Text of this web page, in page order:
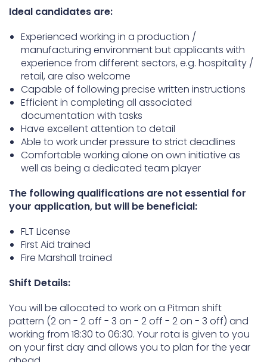
Ideal candidates are:
Experienced working in a production /
manufacturing environment but applicants with
experience from different sectors, e.g. hospitality /
retail, are also welcome
Capable of following precise written instructions
Efficient in completing all associated
documentation with tasks
Have excellent attention to detail
Able to work under pressure to strict deadlines
Comfortable working alone on own initiative as
well as being a dedicated team player
The following qualifications are not essential for
your application, but will be beneficial:
FLT License
First Aid trained
Fire Marshall trained
Shift Details:
You will be allocated to work on a Pitman shift
pattern (2 on - 2 off - 3 on - 2 off - 2 on - 3 off) and
working from 18:30 to 06:30. Your rota is given to you
on your first day and allows you to plan for the year